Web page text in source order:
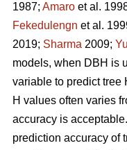
1987; Amaro et al.
Fekedulengn et al.
2019; Sharma 2009;
models, when DBH is
variable to predict tree
H values often varies
accuracy is
prediction accuracy of